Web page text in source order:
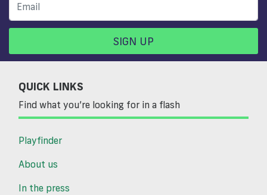
SIGN UP
QUICK LINKS
Find what you’re looking for in a flash
Playfinder
About us
In the press